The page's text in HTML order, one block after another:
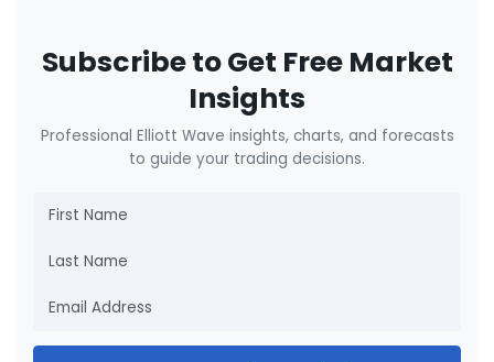
Subscribe to Get Free Market
Insights
Professional Elliott Wave insights, charts, and forecasts
to guide your trading decisions.